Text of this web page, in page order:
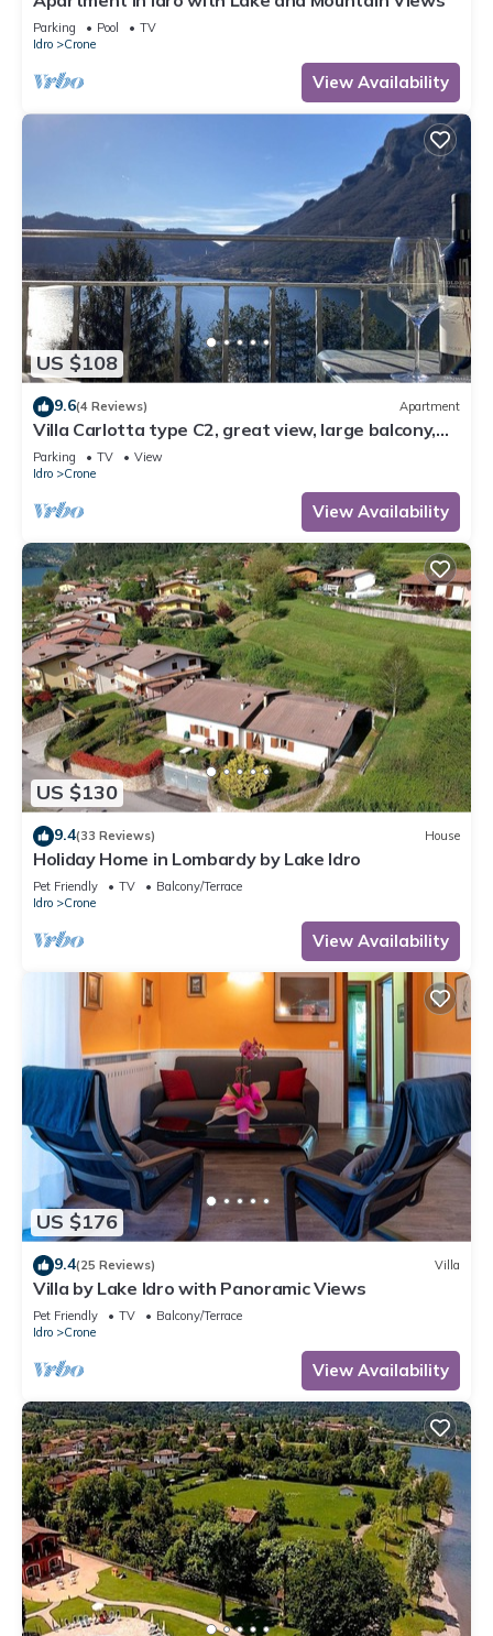
Parking Pool
TV
Idro
Crone
View Availability
US $108
9.6(4 Reviews) Apartment
Villa Carlotta type C2, great view, large balcony,
300m to the lake, 4-5 pers.
Parking TV
View
Idro
Crone
View Availability
US $130
9.4(33 Reviews) House
Holiday Home in Lombardy by Lake Idro
Pet Friendly TV
Balcony/Terrace
Idro
Crone
View Availability
US $176
9.4(25 Reviews) Villa
Villa by Lake Idro with Panoramic Views
Pet Friendly TV
Balcony/Terrace
Idro
Crone
View Availability